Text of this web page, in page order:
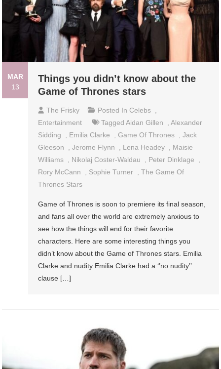
MAR
13
Things you didn’t know about the
Game of Thrones stars
The Frisky Posted In Celebs ,
Entertainment
TaggedAidan Gillen ,Alexander
Sidding
, Emilia Clarke ,Game Of Thrones ,Jack
Gleeson
,Jerome Flynn , Lena Headey , Maisie
Williams , Nikolaj Coster-Waldau , Peter Dinklage
,
Rory McCann
, Sophie Turner ,The Game Of
Thrones Stars
Game of Thrones is soon to premiere its final season,
and fans all over the world are extremely anxious to
see how the things will end for their favorite
characters. Here are some interesting things you
didn’t know about the Game of Thrones stars. Emilia
Clarke and nudity Emilia Clarke had a ‘’no nudity’’
clause […]